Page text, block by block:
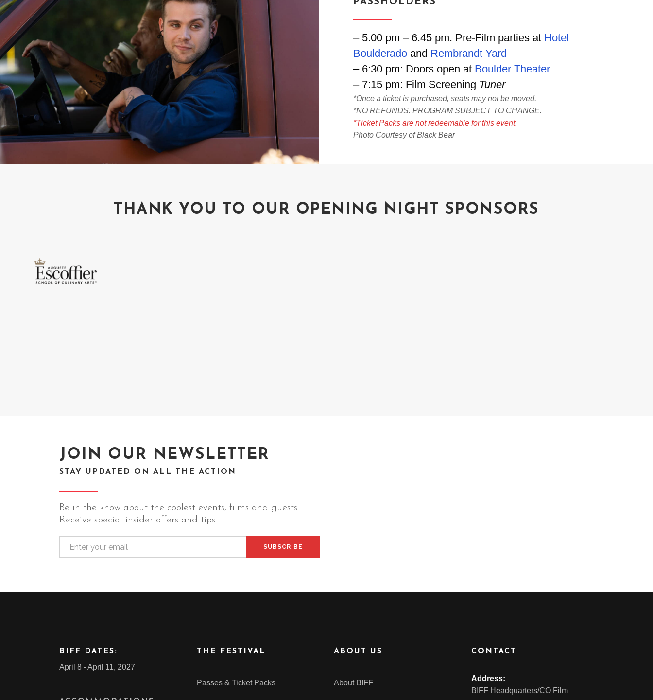
PASSHOLDERS
– 5:00 pm – 6:45 pm: Pre-Film parties at Hotel
Boulderado and Rembrandt Yard
– 6:30 pm: Doors open at Boulder Theater
– 7:15 pm: Film Screening Tuner
*Once a ticket is purchased, seats may not be moved.
*NO REFUNDS. PROGRAM SUBJECT TO CHANGE.
*Ticket Packs are not redeemable for this event.
Photo Courtesy of Black Bear
THANK YOU TO OUR OPENING NIGHT SPONSORS
JOIN OUR NEWSLETTER
STAY UPDATED ON ALL THE ACTION
Be in the know about the coolest events, films and guests.
Receive special insider offers and tips.
BIFF DATES:
April 8 - April 11, 2027
THE FESTIVAL
Passes & Ticket Packs
ABOUT US
About BIFF
CONTACT
Address:
BIFF Headquarters/CO Film